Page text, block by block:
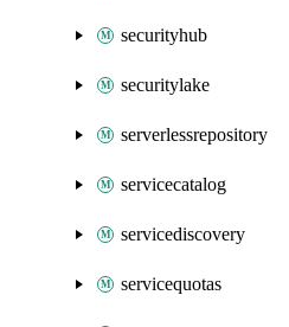
securityhub
securitylake
serverlessrepository
servicecatalog
servicediscovery
servicequotas